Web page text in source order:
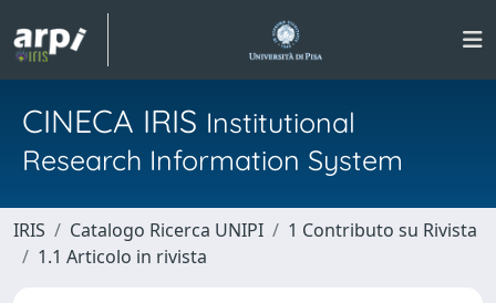
CINECA IRIS Institutional
Research Information System
IRIS Catalogo Ricerca UNIPI
1 Contributo su Rivista
1.1 Articolo in rivista